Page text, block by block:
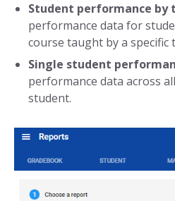
Student performance by
performance data for
course taught by a specific
Single student
performance data across
student.